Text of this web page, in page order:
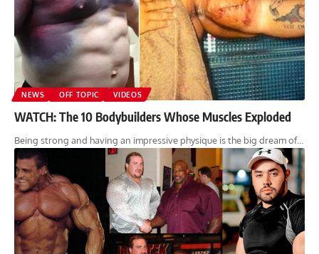
NEWS OFF TOPIC VIDEOS
WATCH: The 10 Bodybuilders Whose Muscles Exploded
Being strong and having an impressive physique is the big dream of…